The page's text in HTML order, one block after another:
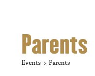
Parents
Events Parents